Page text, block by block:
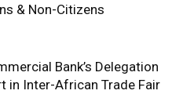
& Non-Citizens
Bank’s Delegation
in Inter-African Trade Fair